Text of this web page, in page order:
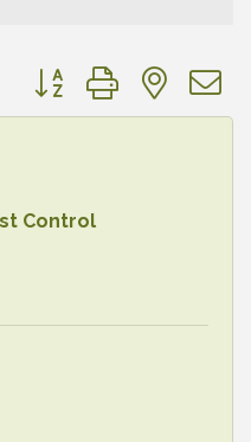
Button group with
Control